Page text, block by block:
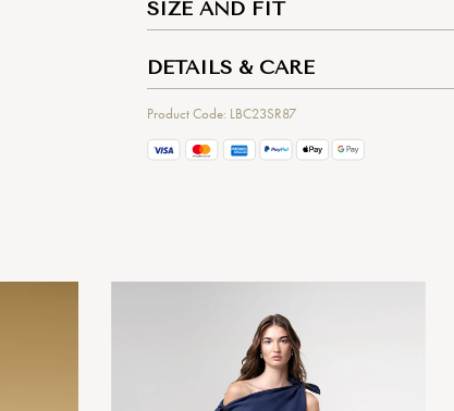
SIZE AND FIT
DETAILS & CARE
Product Code: LBC23SR87